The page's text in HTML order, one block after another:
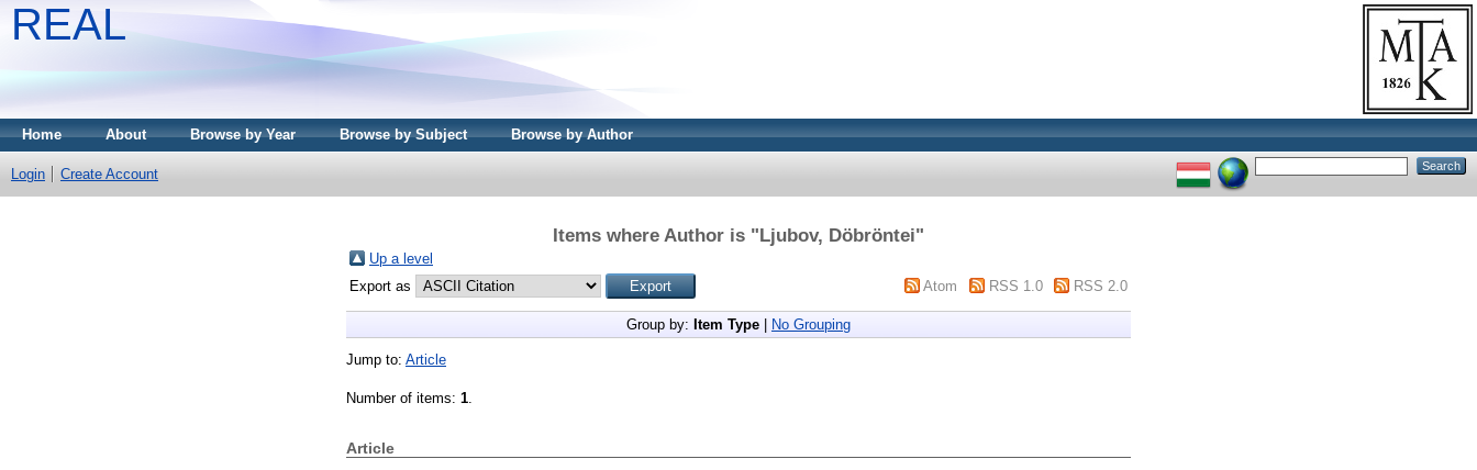
REAL
Home About Browse by Year Browse by Subject Browse by Author
Login Create Account
Items where Author is "Ljubov, Döbröntei"
Up a level
Export as
Atom RSS 1.0 RSS 2.0
Group by: Item Type No Grouping
Jump to: Article
Number of items: 1
Article